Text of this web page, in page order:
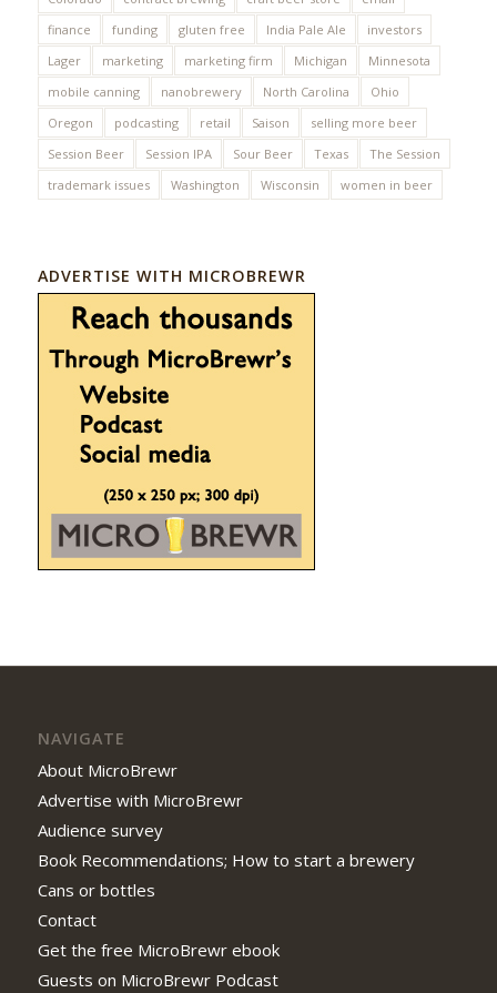
finance
funding gluten free India Pale Ale
investors
Lager
marketing marketing firm Michigan
Minnesota
mobile canning
nanobrewery North Carolina
Ohio
Oregon
podcasting retail Saison
selling more beer
Session Beer
Session IPA Sour Beer Texas
The Session
trademark issues
Washington Wisconsin women in beer
ADVERTISE WITH MICROBREWR
NAVIGATE
About MicroBrewr
Advertise with MicroBrewr
Audience survey
Book Recommendations; How to start a brewery
Cans or bottles
Contact
Get the free MicroBrewr ebook
Guests on MicroBrewr Podcast